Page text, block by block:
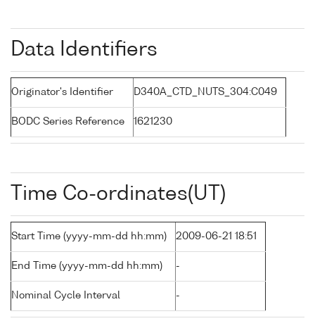
Data Identifiers
Originator's Identifier D340A_CTD_NUTS_304:C049
BODC Series Reference 1621230
Time Co-ordinates(UT)
Start Time (yyyy-mm-dd hh:mm) 2009-06-21 18:51
End Time (yyyy-mm-dd hh:mm) -
Nominal Cycle Interval -